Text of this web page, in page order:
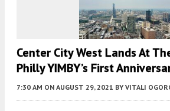
Center City West Lands At
Philly YIMBY’s First
7:30 AM ON AUGUST 29, 2021 BY VITALI